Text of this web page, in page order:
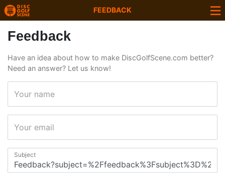
FEEDBACK
Feedback
Have an idea about how to make DiscGolfScene.com better?
Need an answer? Let us know!
Your name
Your email
Subject